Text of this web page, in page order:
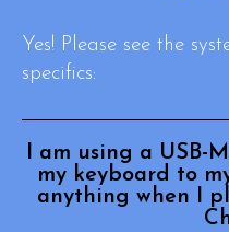
Yes! Please see the
specifics:
I am using a USB-
my keyboard to
anything when I